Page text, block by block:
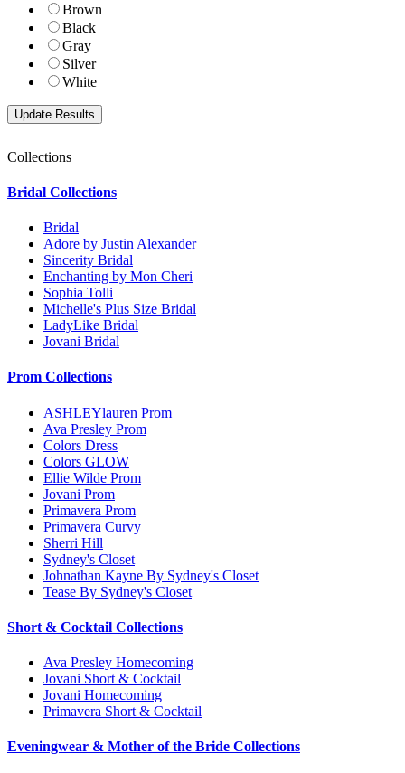
Brown
Black
Gray
Silver
White
Collections
Bridal Collections
Bridal
Adore by Justin Alexander
Sincerity Bridal
Enchanting by Mon Cheri
Sophia Tolli
Michelle's Plus Size Bridal
LadyLike Bridal
Jovani Bridal
Prom Collections
ASHLEYlauren Prom
Ava Presley Prom
Colors Dress
Colors GLOW
Ellie Wilde Prom
Jovani Prom
Primavera Prom
Primavera Curvy
Sherri Hill
Sydney's Closet
Johnathan Kayne By Sydney's Closet
Tease By Sydney's Closet
Short & Cocktail Collections
Ava Presley Homecoming
Jovani Short & Cocktail
Jovani Homecoming
Primavera Short & Cocktail
Eveningwear & Mother of the Bride Collections